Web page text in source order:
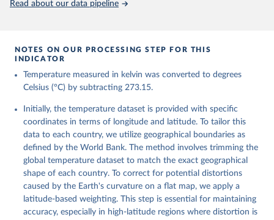
data downloaded from this page, please use the suggested citation
Hersbach, H., Bell, B., Berrisford, P., Biavati, G.,
Horányi, A., Muñoz Sabater, J., Nicolas, J., Peubey,
Soci, C., Dee, D., Thépaut, J-N. (2023): ERA5
monthly averaged data on single levels from 1940 to
present. Copernicus Climate Change Service (C3S)
(Accessed on 10-July-2026)
Read about our data pipeline
NOTES ON OUR PROCESSING STEP FOR THIS
INDICATOR
Temperature measured in kelvin was converted to degrees
Celsius (°C) by subtracting 273.15.
Initially, the temperature dataset is provided with specific
coordinates in terms of longitude and latitude. To tailor this
data to each country, we utilize geographical boundaries as
defined by the World Bank. The method involves trimming the
global temperature dataset to match the exact geographical
shape of each country. To correct for potential distortions
caused by the Earth's curvature on a flat map, we apply a
latitude-based weighting. This step is essential for maintaining
accuracy, especially in high-latitude regions where distortion is